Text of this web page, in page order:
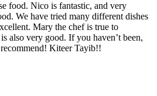
food. Nico is fantastic, and very
We have tried many different dishes
Mary the chef is true to
also very good. If you haven’t been,
Kiteer Tayib!!